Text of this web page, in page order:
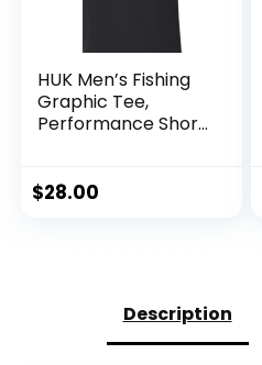
HUK Men’s Fishing
Graphic Tee,
Performance Short
$28.00
Description